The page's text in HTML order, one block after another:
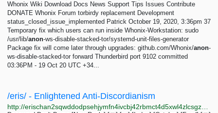
Whonix Wiki Download Docs News Support Tips Issues Contribute
DONATE Whonix Forum torbirdy replacement Development
status_closed_issue_implemented Patrick October 19, 2020, 3:36pm 37
Temporary fix which users can run inside Whonix-Workstation: sudo
/usr/lib/anon-ws-disable-stacked-tor/systemd-unit-files-generator
Package fix will come later through upgrades: github.com/Whonix/anon-
ws-disable-stacked-tor forward Thunderbird port 9102 committed
03:36PM - 19 Oct 20 UTC +34...
/eris/ - Enlightened Anti-Discordianism